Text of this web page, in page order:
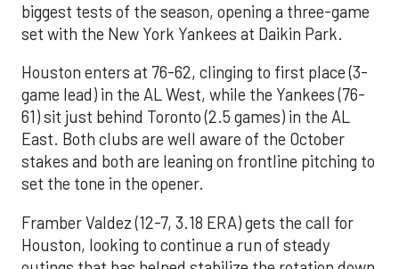
biggest tests of the season, opening a three-game
set with the New York Yankees at Daikin Park.
Houston enters at 76-62, clinging to first place (3-
game lead) in the AL West, while the Yankees (76-
61) sit just behind Toronto (2.5 games) in the AL
East. Both clubs are well aware of the October
stakes and both are leaning on frontline pitching to
set the tone in the opener.
Framber Valdez (12-7, 3.18 ERA) gets the call for
Houston, looking to continue a run of steady